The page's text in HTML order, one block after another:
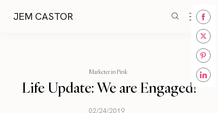
JEM CASTOR
Marketer in Pink
Life Update: We are Engaged!
02/24/2019
Share
on
Share
on
Share
on